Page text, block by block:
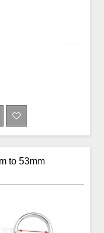
to 53mm